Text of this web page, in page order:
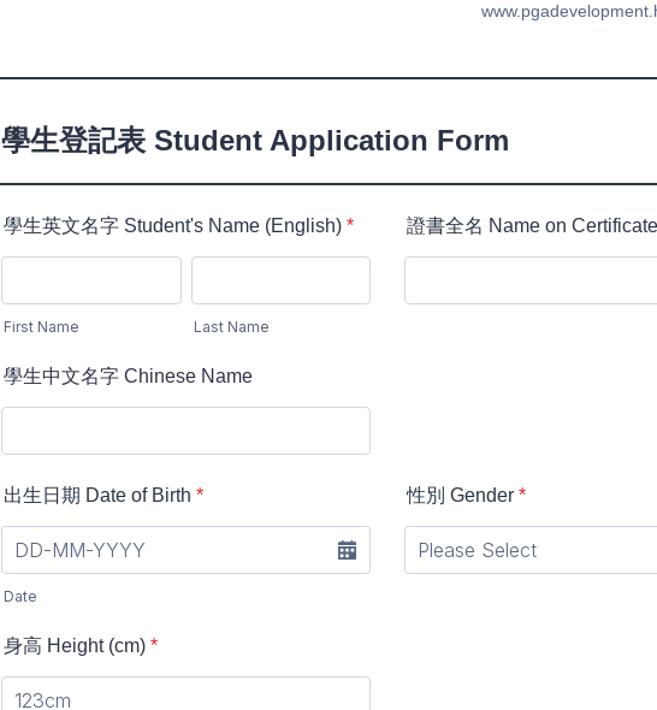
學生登記表 Student Application Form
學生英文名字 Student's Name (English) *
First Name Last Name
證書全名 Name on Certificate
學生中文名字 Chinese Name
出生日期 Date of Birth *
Date
性別 Gender *
身高 Height (cm) *